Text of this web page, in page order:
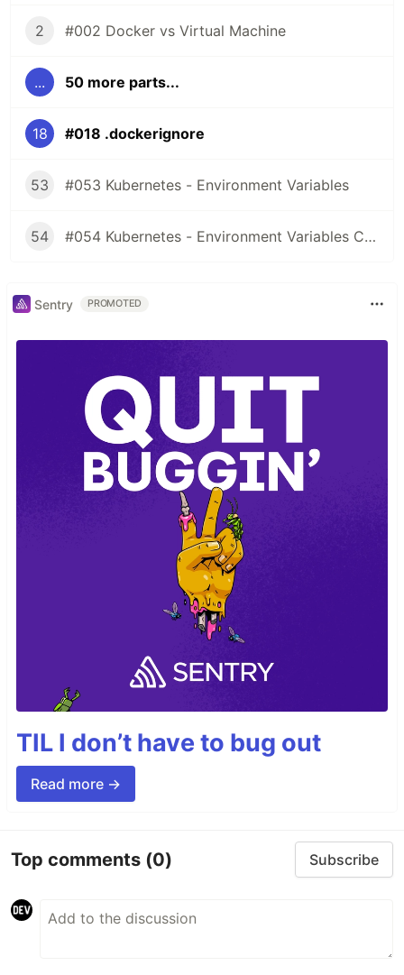
2 #002 Docker vs Virtual Machine
... 50 more parts...
18 #018 .dockerignore
53 #053 Kubernetes - Environment Variables
54 #054 Kubernetes - Environment Variables ConfigMaps
Sentry PROMOTED
TIL I don’t have to bug out
Read more →
Top comments (0) Subscribe